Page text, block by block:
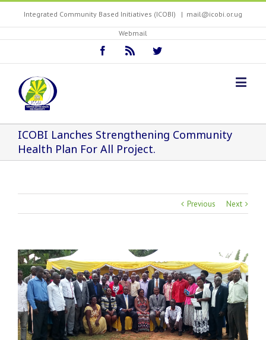
Integrated Community Based Initiatives (ICOBI) | mail@icobi.or.ug
Webmail
ICOBI Lanches Strengthening Community
Health Plan For All Project.
Previous Next